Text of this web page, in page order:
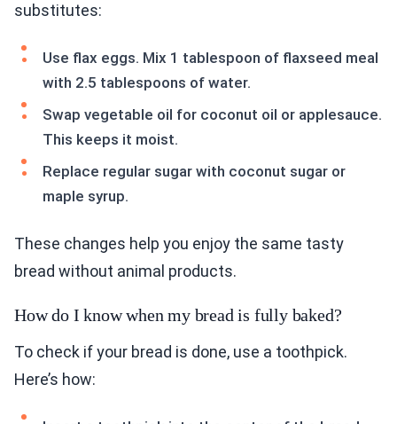
substitutes:
Use flax eggs. Mix 1 tablespoon of flaxseed meal
with 2.5 tablespoons of water.
Swap vegetable oil for coconut oil or applesauce.
This keeps it moist.
Replace regular sugar with coconut sugar or
maple syrup.
These changes help you enjoy the same tasty
bread without animal products.
How do I know when my bread is fully baked?
To check if your bread is done, use a toothpick.
Here’s how: